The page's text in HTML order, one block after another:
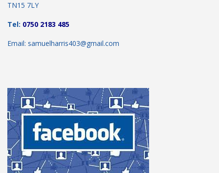
TN15 7LY
Tel: 0750 2183 485
Email: samuelharris403@gmail.com